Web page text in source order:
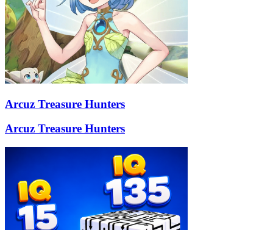
Arcuz Treasure Hunters
Arcuz Treasure Hunters